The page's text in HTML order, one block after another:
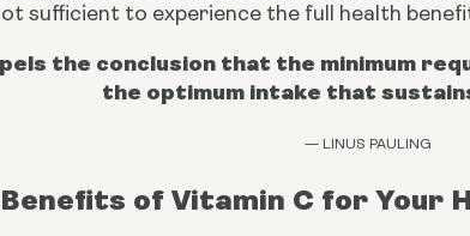
sufficient to experience the full health
the conclusion that the minimum
the optimum intake that
— LINUS PAULING
of Vitamin C for Your